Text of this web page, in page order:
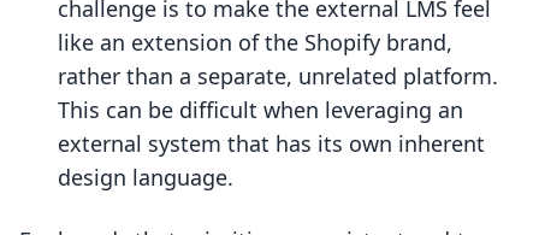
challenge is to make the external LMS feel
like an extension of the Shopify brand,
rather than a separate, unrelated platform.
This can be difficult when leveraging an
external system that has its own inherent
design language.